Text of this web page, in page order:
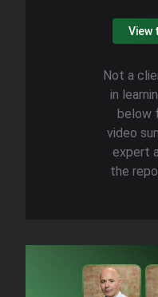
View
Not a
in
below
video
expert
the